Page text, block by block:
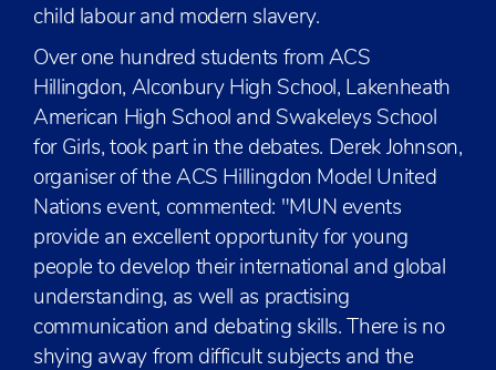
child labour and modern slavery.
Over one hundred students from ACS
Hillingdon, Alconbury High School, Lakenheath
American High School and Swakeleys School
for Girls, took part in the debates. Derek Johnson,
organiser of the ACS Hillingdon Model United
Nations event, commented: "MUN events
provide an excellent opportunity for young
people to develop their international and global
understanding, as well as practising
communication and debating skills. There is no
shying away from difficult subjects and the